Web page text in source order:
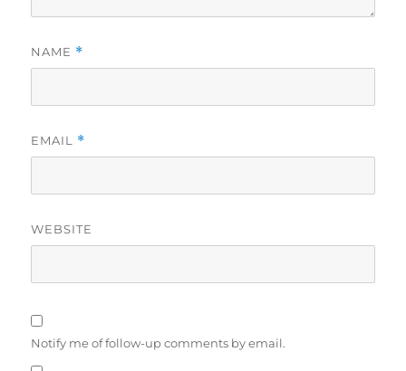
NAME *
EMAIL *
WEBSITE
Notify me of follow-up comments by email.